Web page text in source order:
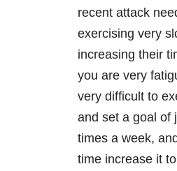
recent attack
exercising very
increasing their
you are very
very difficult to
and set a goal of
times a week,
time increase it